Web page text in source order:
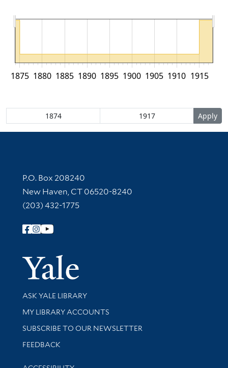
1875 1880 1885 1890 1895 1900 1905 1910 1915
Contact Information
P.O. Box 208240
New Haven, CT 06520-8240
(203) 432-1775
Follow Yale Library
Yale
Library Services
ASK YALE LIBRARY
Get research help and support
MY LIBRARY ACCOUNTS
SUBSCRIBE TO OUR NEWSLETTER
Stay updated with library news and events
FEEDBACK
Library Information